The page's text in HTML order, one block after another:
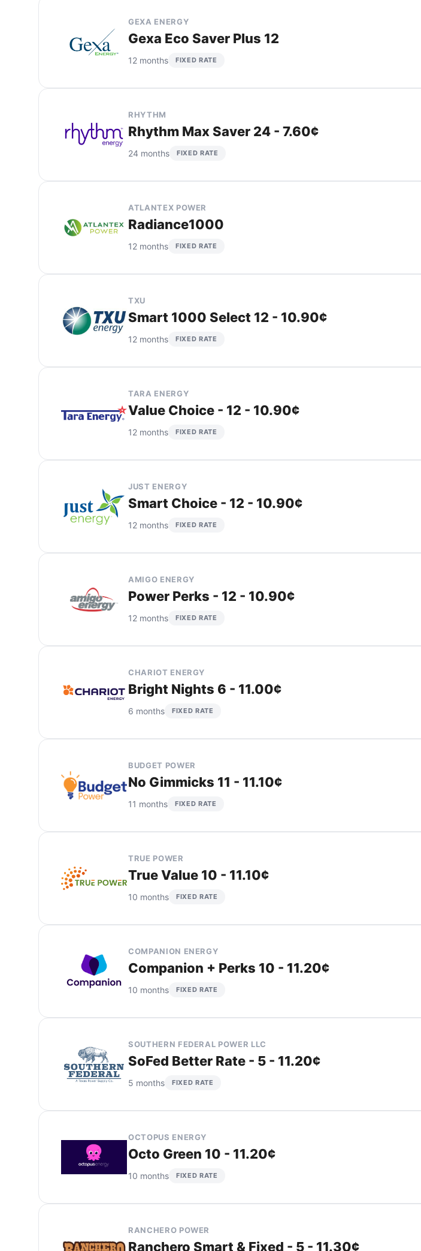
GEXA ENERGY
Gexa Eco Saver Plus 12
12 months FIXED RATE
RHYTHM
Rhythm Max Saver 24 - 7.60¢
24 months FIXED RATE
ATLANTEX POWER
Radiance1000
12 months FIXED RATE
TXU
Smart 1000 Select 12 - 10.90¢
12 months FIXED RATE
TARA ENERGY
Value Choice - 12 - 10.90¢
12 months FIXED RATE
JUST ENERGY
Smart Choice - 12 - 10.90¢
12 months FIXED RATE
AMIGO ENERGY
Power Perks - 12 - 10.90¢
12 months FIXED RATE
CHARIOT ENERGY
Bright Nights 6 - 11.00¢
6 months FIXED RATE
BUDGET POWER
No Gimmicks 11 - 11.10¢
11 months FIXED RATE
TRUE POWER
True Value 10 - 11.10¢
10 months FIXED RATE
COMPANION ENERGY
Companion + Perks 10 - 11.20¢
10 months FIXED RATE
SOUTHERN FEDERAL POWER LLC
SoFed Better Rate - 5 - 11.20¢
5 months FIXED RATE
OCTOPUS ENERGY
Octo Green 10 - 11.20¢
10 months FIXED RATE
RANCHERO POWER
Ranchero Smart & Fixed - 5 - 11.30¢